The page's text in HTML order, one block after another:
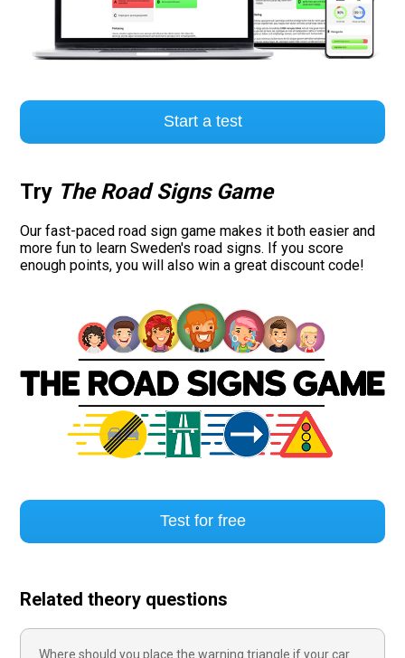
Start a test
Try The Road Signs Game
Our fast-paced road sign game makes it both easier and
more fun to learn Sweden's road signs. If you score
enough points, you will also win a great discount code!
Test for free
Related theory questions
Where should you place the warning triangle if your car